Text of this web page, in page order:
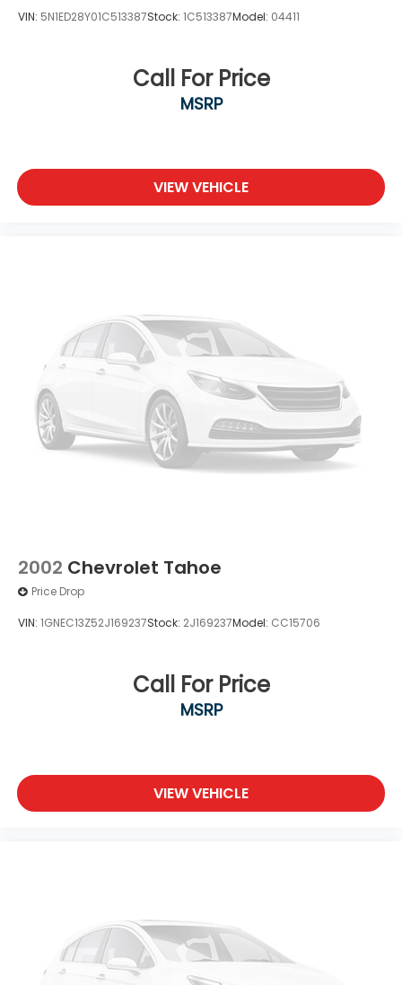
VIN: 5N1ED28Y01C513387Stock: 1C513387Model: 04411
Call For Price
MSRP
VIEW VEHICLE
2002 Chevrolet Tahoe
Price Drop
VIN: 1GNEC13Z52J169237Stock: 2J169237Model: CC15706
Call For Price
MSRP
VIEW VEHICLE